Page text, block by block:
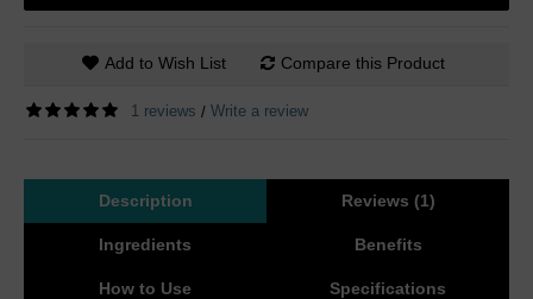
Add to Wish List Compare this Product
1 reviews / Write a review
Description Reviews (1)
Ingredients Benefits
How to Use Specifications